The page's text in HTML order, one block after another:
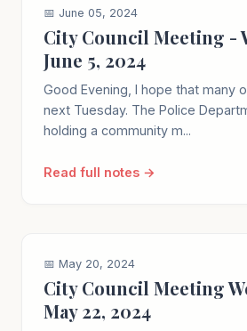
📅 June 05, 2024
City Council Meeting -
June 5, 2024
Good Evening, I hope that many
next Tuesday. The Police
holding a community m...
Read full notes →
📅 May 20, 2024
City Council Meeting
May 22, 2024